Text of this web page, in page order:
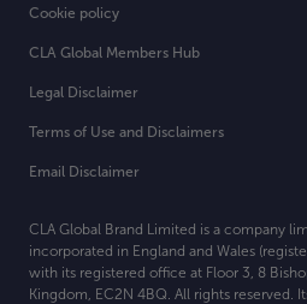
CLA Global Brand Limited is a company
incorporated in England and Wales
with its registered office at Floor 3, 8
Kingdom, EC2N 4BQ. All rights reserved.
Legal Disclaimer
Terms of Use and Disclaimers
Email Disclaimer
Cookie policy
CLA Global Members Hub